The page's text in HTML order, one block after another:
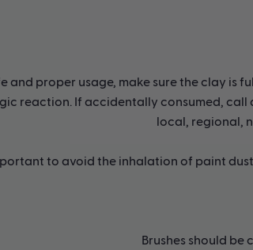
and proper usage, make sure the clay is
reaction. If accidentally consumed, call
local, regional,
to avoid the inhalation of paint
Brushes should